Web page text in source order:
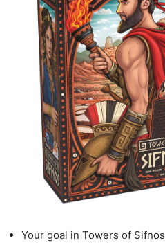
Your goal inTowers of Sifnos